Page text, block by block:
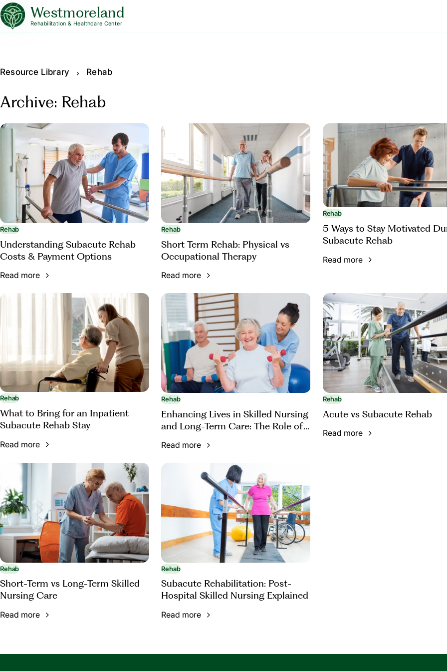
Westmoreland
Rehabilitation & Healthcare Center
Resource Library Rehab
Archive: Rehab
Rehab
Understanding Subacute Rehab
Costs & Payment Options
Read more
Rehab
Short Term Rehab: Physical vs
Occupational Therapy
Read more
Rehab
5 Ways to Stay Motivated
Subacute Rehab
Read more
Rehab
What to Bring for an Inpatient
Subacute Rehab Stay
Read more
Rehab
Enhancing Lives in Skilled Nursing
and Long-Term Care: The Role of
Read more
Rehab
Acute vs Subacute Rehab
Read more
Rehab
Short-Term vs Long-Term Skilled
Nursing Care
Read more
Rehab
Subacute Rehabilitation: Post-
Hospital Skilled Nursing Explained
Read more